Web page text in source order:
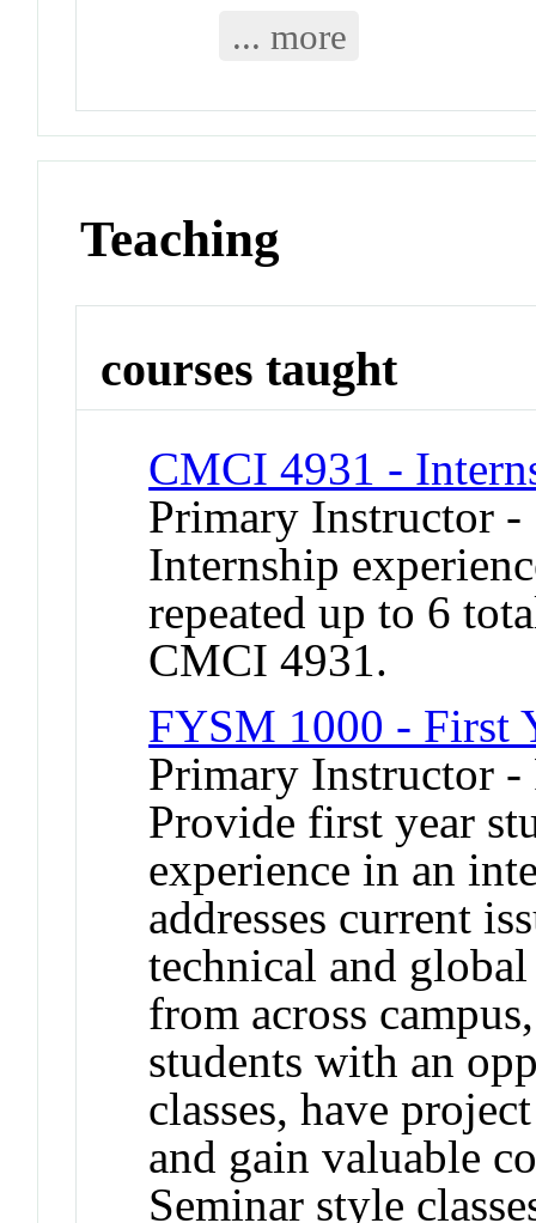
... more
Teaching
courses taught
CMCI 4931 -
Primary Instructor -
Internship
repeated up to 6
CMCI 4931.
FYSM 1000 - First
Primary Instructor -
Provide first year
experience in an
addresses current
technical and
from across
students with an
classes, have
and gain valuable
Seminar style